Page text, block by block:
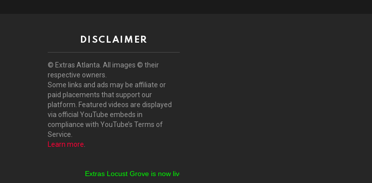
DISCLAIMER
© Extras Atlanta. All images © their
respective owners.
Some links and ads may be affiliate or
paid placements that support our
platform. Featured videos are displayed
via official YouTube embeds in
compliance with YouTube’s Terms of
Service.
Learn more
Extras Locust Grove is now live! Extras Stockbridge is now live!